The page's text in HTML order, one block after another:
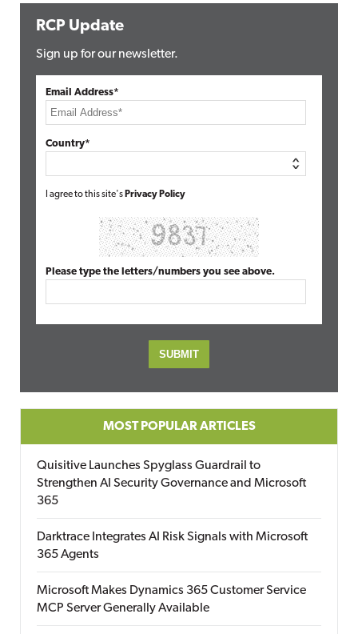
RCP Update
Sign up for our newsletter.
Email Address*
Country*
I agree to this site's Privacy Policy
Please type the letters/numbers you see above.
MOST POPULAR ARTICLES
Quisitive Launches Spyglass Guardrail to
Strengthen AI Security Governance and Microsoft
365
Darktrace Integrates AI Risk Signals with Microsoft
365 Agents
Microsoft Makes Dynamics 365 Customer Service
MCP Server Generally Available